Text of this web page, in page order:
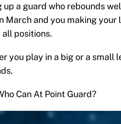
up a guard who rebounds
March and you making
all positions.
you play in a big or a small
Can At Point Guard?